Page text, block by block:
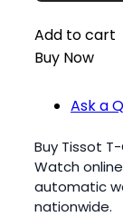
Add to cart
Buy Now
Ask a
Buy Tissot
Watch
automatic
nationwide.